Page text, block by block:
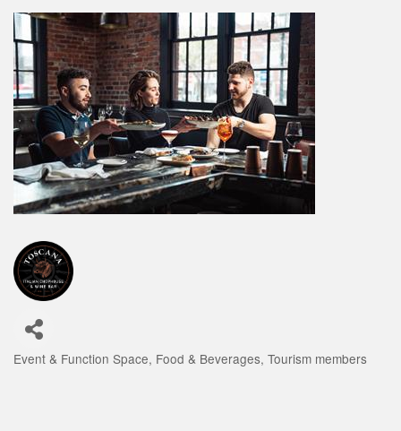
Event & Function Space Food & Beverages Tourism members